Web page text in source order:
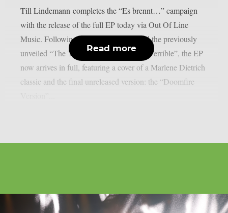
Till Lindemann completes the “Es brennt…” campaign
with the release of the full EP today via Out Of Line
Music. Following the original single and the previously
unveiled “The Terrible Version by Alex Terrible”, the EP
now arrives in full, featuring a cover of a Marlene Dietrich
classic and the final unreleased version: the “Doomfire
Read more